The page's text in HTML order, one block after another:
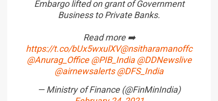
Embargo lifted on grant of Government
Business to Private Banks.
Read more ➡️
https://t.co/bUx5wxulXV@nsitharamanoffc
@Anurag_Office @PIB_India @DDNewslive
@airnewsalerts @DFS_India
— Ministry of Finance (@FinMinIndia)